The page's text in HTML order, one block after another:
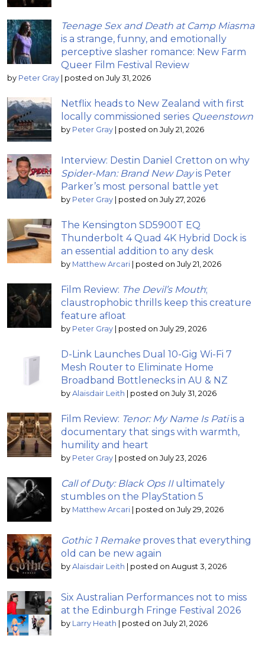
Teenage Sex and Death at Camp Miasma
is a strange, funny, and emotionally
perceptive slasher romance: New Farm
Queer Film Festival Review
by Peter Gray | posted on July 31, 2026
Netflix heads to New Zealand with first
locally commissioned series Queenstown
by Peter Gray | posted on July 21, 2026
Interview: Destin Daniel Cretton on why
Spider-Man: Brand New Dayis Peter
Parker’s most personal battle yet
by Peter Gray | posted on July 27, 2026
The Kensington SD5900T EQ
Thunderbolt 4 Quad 4K Hybrid Dock is
an essential addition to any desk
by Matthew Arcari | posted on July 21, 2026
Film Review: The Devil’s Mouth;
claustrophobic thrills keep this creature
feature afloat
by Peter Gray | posted on July 29, 2026
D-Link Launches Dual 10-Gig Wi-Fi 7
Mesh Router to Eliminate Home
Broadband Bottlenecks in AU & NZ
by Alaisdair Leith | posted on July 31, 2026
Film Review: Tenor: My Name Is Patiis a
documentary that sings with warmth,
humility and heart
by Peter Gray | posted on July 23, 2026
Call of Duty: Black Ops IIultimately
stumbles on the PlayStation 5
by Matthew Arcari | posted on July 29, 2026
Gothic 1 Remake proves that everything
old can be new again
by Alaisdair Leith | posted on August 3, 2026
Six Australian Performances not to miss
at the Edinburgh Fringe Festival 2026
by Larry Heath | posted on July 21, 2026